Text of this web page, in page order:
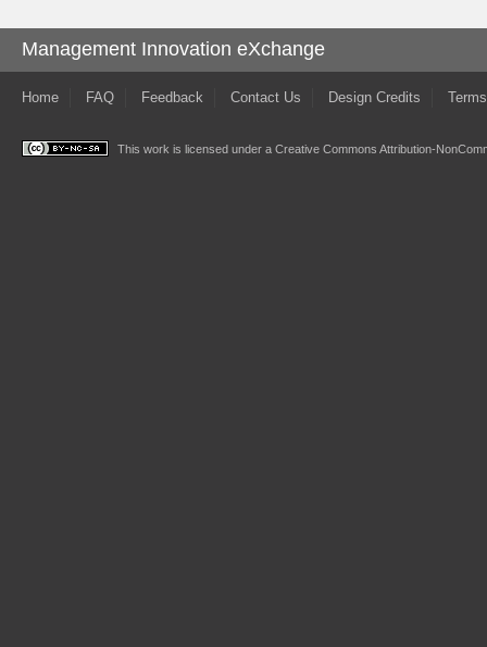
Management Innovation eXchange
Home FAQ Feedback Contact Us Design Credits
This work is licensed under a Creative Commons Attribution-